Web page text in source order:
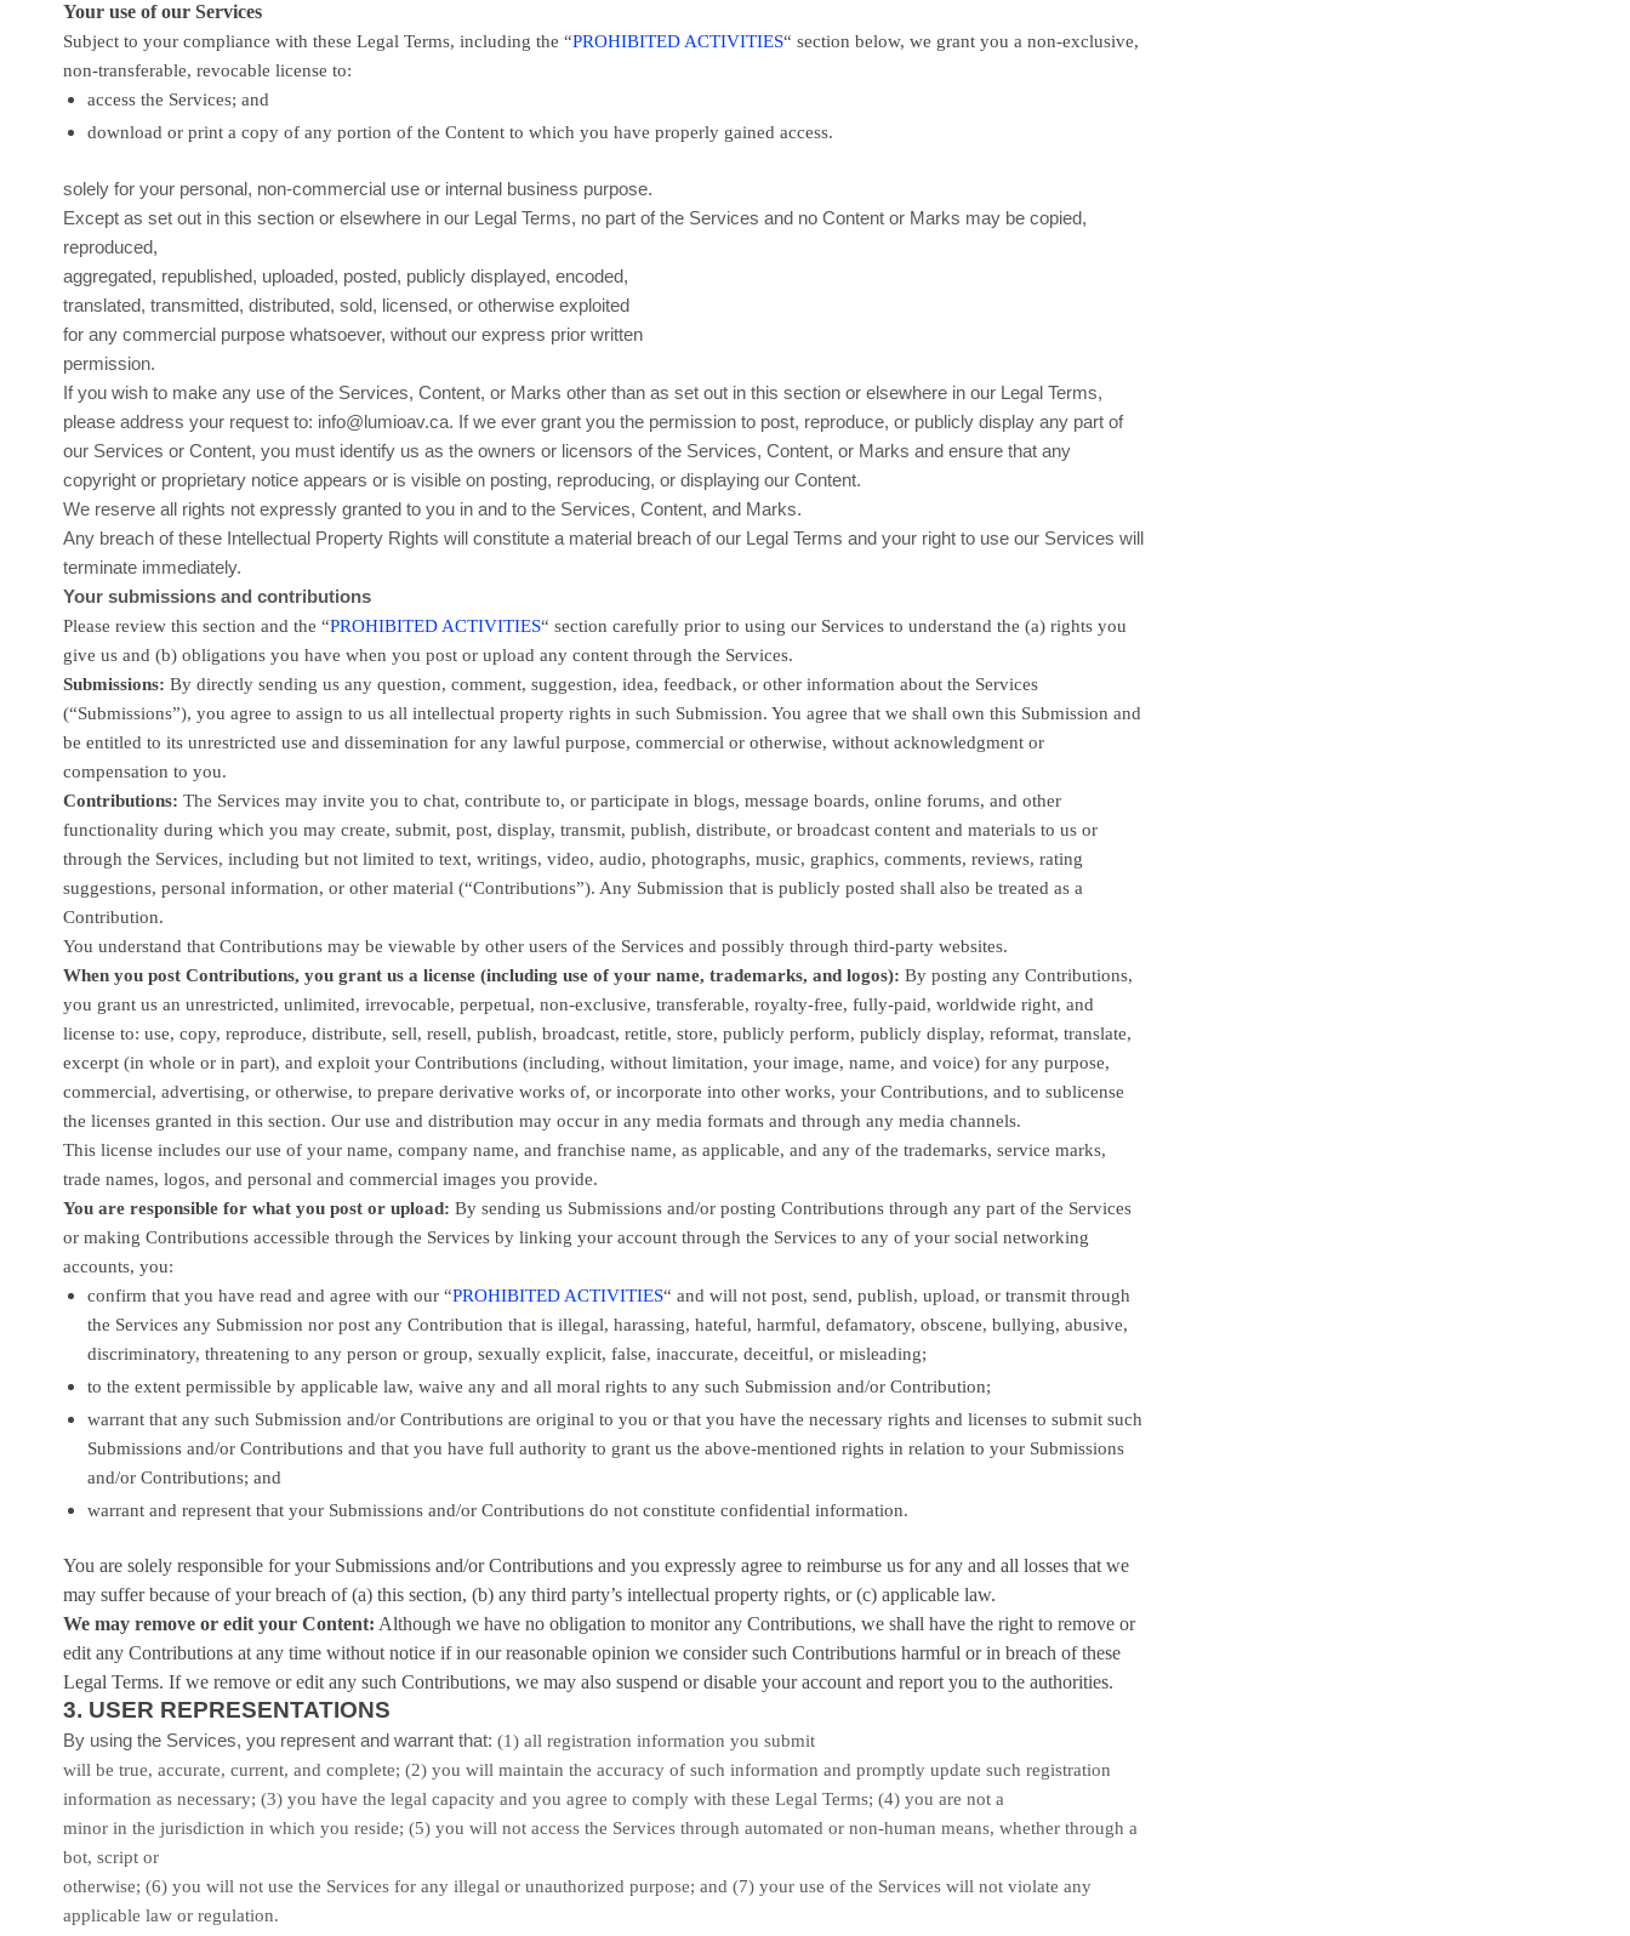
Your use of our Services
Subject to your compliance with these Legal Terms, including the“PROHIBITED ACTIVITIES“ section below, we grant you a non-exclusive,
non-transferable, revocablelicense to:
access the Services; and
download or print a copy of any portion of the Content to which you have properly gained access.
solely for your personal, non-commercial use or internal business purpose.
Except as set out in this section or elsewhere in our Legal Terms, no part of the Services and no Content or Marks may be copied,
reproduced,
aggregated, republished, uploaded, posted, publicly displayed, encoded,
translated, transmitted, distributed, sold, licensed, or otherwise exploited
for any commercial purpose whatsoever, without our express prior written
permission.
If you wish to make any use of the Services, Content, or Marks other than as set out in this section or elsewhere in our Legal Terms,
please address your request to: info@lumioav.ca. If we ever grant you the permission to post, reproduce, or publicly display any part of
our Services or Content, you must identify us as the owners or licensors of the Services, Content, or Marks and ensure that any
copyright or proprietary notice appears or is visible on posting, reproducing, or displaying our Content.
We reserve all rights not expressly granted to you in and to the Services, Content, and Marks.
Any breach of these Intellectual Property Rights will constitute a material breach of our Legal Terms and your right to use our Services will
terminate immediately.
Your submissions and contributions
Please review this section and the“PROHIBITED ACTIVITIES“ section carefully prior to using our Services to understand the (a) rights you
give us and (b) obligations you have when you post or upload any content through the Services.
Submissions: By directly sending us any question, comment, suggestion, idea, feedback, or other information about the Services
(“Submissions”), you agree to assign to us all intellectual property rights in such Submission. You agree that we shall own this Submission and
be entitled to its unrestricted use and dissemination for any lawful purpose, commercial or otherwise, without acknowledgment or
compensation to you.
Contributions: The Services may invite you to chat, contribute to, or participate in blogs, message boards, online forums, and other
functionality during which you may create, submit, post, display, transmit, publish, distribute, or broadcast content and materials to us or
through the Services, including but not limited to text, writings, video, audio, photographs, music, graphics, comments, reviews, rating
suggestions, personal information, or other material (“Contributions”). Any Submission that is publicly posted shall also be treated as a
Contribution.
You understand that Contributions may be viewable by other users of the Services and possibly through third-party websites.
When you post Contributions, you grant us alicense (including use of your name, trademarks, and logos):By posting any Contributions,
you grant us an unrestricted, unlimited, irrevocable, perpetual, non-exclusive, transferable, royalty-free, fully-paid, worldwide right, and
license to: use, copy, reproduce, distribute, sell, resell, publish, broadcast, retitle, store, publicly perform, publicly display, reformat, translate,
excerpt (in whole or in part), and exploit your Contributions (including, without limitation, your image, name, and voice) for any purpose,
commercial, advertising, or otherwise, to prepare derivative works of, or incorporate into other works, your Contributions, and tosublicense
the licenses granted in this section. Our use and distribution may occur in any media formats and through any media channels.
Thislicense includes our use of your name, company name, and franchise name, as applicable, and any of the trademarks, service marks,
trade names, logos, and personal and commercial images you provide.
You are responsible for what you post or upload: By sending us Submissions and/or posting Contributions through any part of the Services
or making Contributions accessible through the Services by linking your account through the Services to any of your social networking
accounts, you:
confirm that you have read and agree with our“PROHIBITED ACTIVITIES“ and will not post, send, publish, upload, or transmit through
the Services any Submission nor post any Contribution that is illegal, harassing, hateful, harmful, defamatory, obscene, bullying, abusive,
discriminatory, threatening to any person or group, sexually explicit, false, inaccurate, deceitful, or misleading;
to the extent permissible by applicable law, waive any and all moral rights to any such Submission and/or Contribution;
warrant that any such Submission and/or Contributions are original to you or that you have the necessary rights andlicenses to submit such
Submissions and/or Contributions and that you have full authority to grant us the above-mentioned rights in relation to your Submissions
and/or Contributions; and
warrant and represent that your Submissions and/or Contributions do not constitute confidential information.
You are solely responsible for your Submissions and/or Contributions and you expressly agree to reimburse us for any and all losses that we
may suffer because of your breach of (a) this section, (b) any third party’s intellectual property rights, or (c) applicable law.
We may remove or edit your Content: Although we have no obligation to monitor any Contributions, we shall have the right to remove or
edit any Contributions at any time without notice if in our reasonable opinion we consider such Contributions harmful or in breach of these
Legal Terms. If we remove or edit any such Contributions, we may also suspend or disable your account and report you to the authorities.
3. USER REPRESENTATIONS
By using the Services, you represent and warrant that: (1) all registration information you submit
will be true, accurate, current, and complete; (2) you will maintain the accuracy of such information and promptly update such registration
information as necessary; (3) you have the legal capacity and you agree to comply with these Legal Terms; (4) you are not a
minor in the jurisdiction in which you reside; (5) you will not access the Services through automated or non-human means, whether through a
bot, script or
otherwise; (6) you will not use the Services for any illegal orunauthorized purpose; and (7) your use of the Services will not violate any
applicable law or regulation.